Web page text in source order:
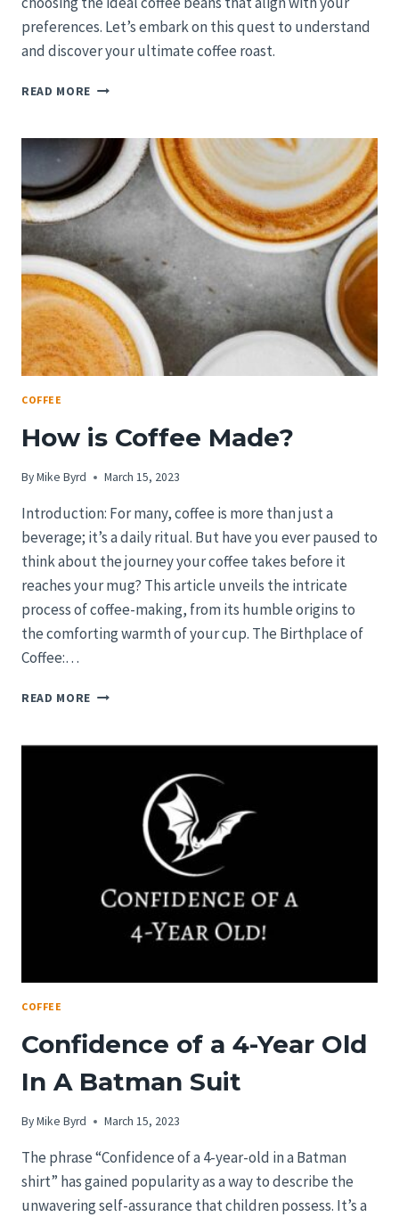
preferences. Let’s embark on this quest to understand
and discover your ultimate coffee roast.
READ MORE CRAFTING
BREW:
NAVIGATING
THE
WORLD
OF
BEANS
COFFEE
How is Coffee Made?
ByMike Byrd March 15, 2023
Introduction: For many, coffee is more than just a
beverage; it’s a daily ritual. But have you ever paused to
think about the journey your coffee takes before it
reaches your mug? This article unveils the intricate
process of coffee-making, from its humble origins to
the comforting warmth of your cup. The Birthplace of
Coffee:…
READ MORE HOW
MADE?
COFFEE
Confidence of a 4-Year Old
In A Batman Suit
ByMike Byrd March 15, 2023
The phrase “Confidence of a 4-year-old in a Batman
shirt” has gained popularity as a way to describe the
unwavering self-assurance that children possess. It’s a